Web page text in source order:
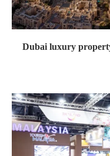
Dubai luxury